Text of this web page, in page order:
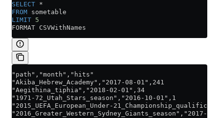
SELECT *
FROM sometable
LIMIT 5
FORMAT CSVWithNames
"path","month","hits"
"Akiba_Hebrew_Academy","2017-08-01",241
"Aegithina_tiphia","2018-02-01",34
"1971-72_Utah_Stars_season","2016-10-01",1
"2015_UEFA_European_Under-
"2016_Greater_Western_Sydney_Giants_season","2017-